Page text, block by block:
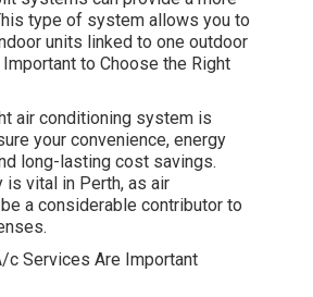
type of system allows you to
units linked to one outdoor
to Choose the Right
air conditioning system is
your convenience, energy
long-lasting cost savings.
is vital in Perth, as air
a considerable contributor to
c Services Are Important